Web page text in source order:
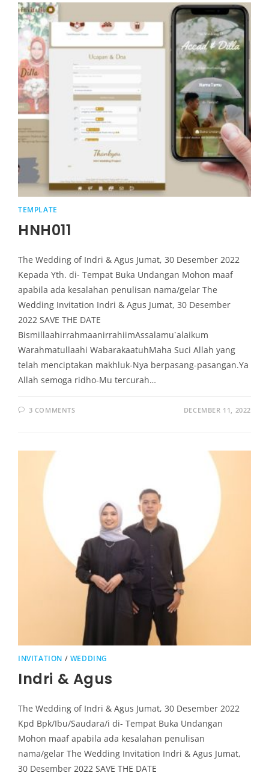
TEMPLATE
HNH011
The Wedding of Indri & Agus Jumat, 30 Desember 2022
Kepada Yth. di- Tempat Buka Undangan Mohon maaf
apabila ada kesalahan penulisan nama/gelar The
Wedding Invitation Indri & Agus Jumat, 30 Desember
2022 SAVE THE DATE
BismillaahirrahmaanirrahiimAssalamu`alaikum
Warahmatullaahi WabarakaatuhMaha Suci Allah yang
telah menciptakan makhluk-Nya berpasang-pasangan.Ya
Allah semoga ridho-Mu tercurah…
3 COMMENTS DECEMBER 11, 2022
INVITATION / WEDDING
Indri & Agus
The Wedding of Indri & Agus Jumat, 30 Desember 2022
Kpd Bpk/Ibu/Saudara/i di- Tempat Buka Undangan
Mohon maaf apabila ada kesalahan penulisan
nama/gelar The Wedding Invitation Indri & Agus Jumat,
30 Desember 2022 SAVE THE DATE